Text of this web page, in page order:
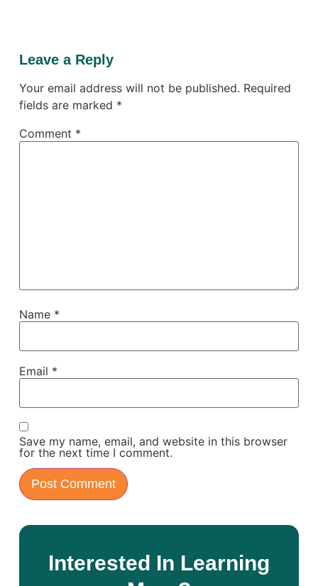
Leave a Reply
Your email address will not be published. Required
fields are marked *
Comment *
Name *
Email *
Save my name, email, and website in this browser
for the next time I comment.
Interested In Learning